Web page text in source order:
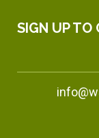
SIGN UP TO